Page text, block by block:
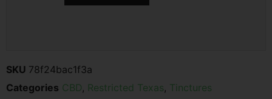
SKU 78f24bac1f3a
Categories CBD, Restricted Texas, Tinctures